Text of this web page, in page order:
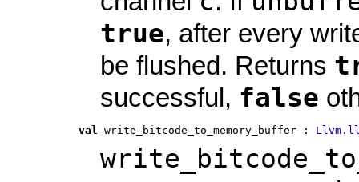
true, after every
be flushed. Returns
successful, false
val write_bitcode_to_memory_buffer :